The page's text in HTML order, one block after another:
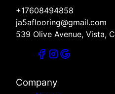
+17608494858
ja5aflooring@gmail.com
539 Olive Avenue, Vista,
Company